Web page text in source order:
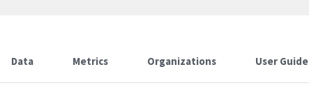
Data Metrics Organizations User Guide